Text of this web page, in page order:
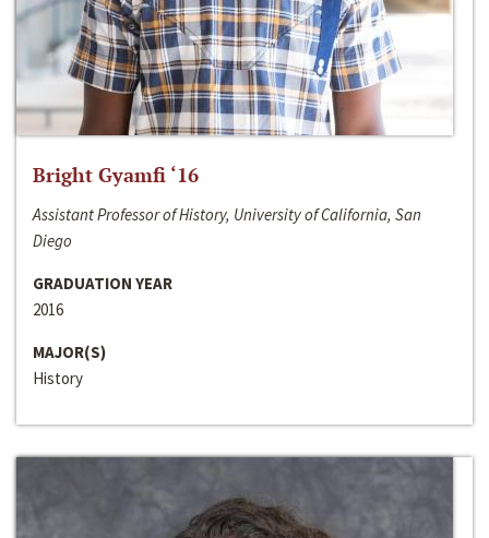
Bright Gyamfi ‘16
Assistant Professor of History, University of California, San
Diego
GRADUATION YEAR
2016
MAJOR(S)
History